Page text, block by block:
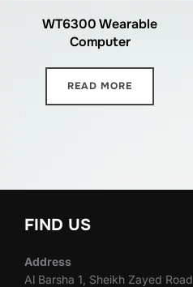
WT6300 Wearable
Computer
READ MORE
FIND US
Address
Al Barsha 1, Sheikh Zayed Road